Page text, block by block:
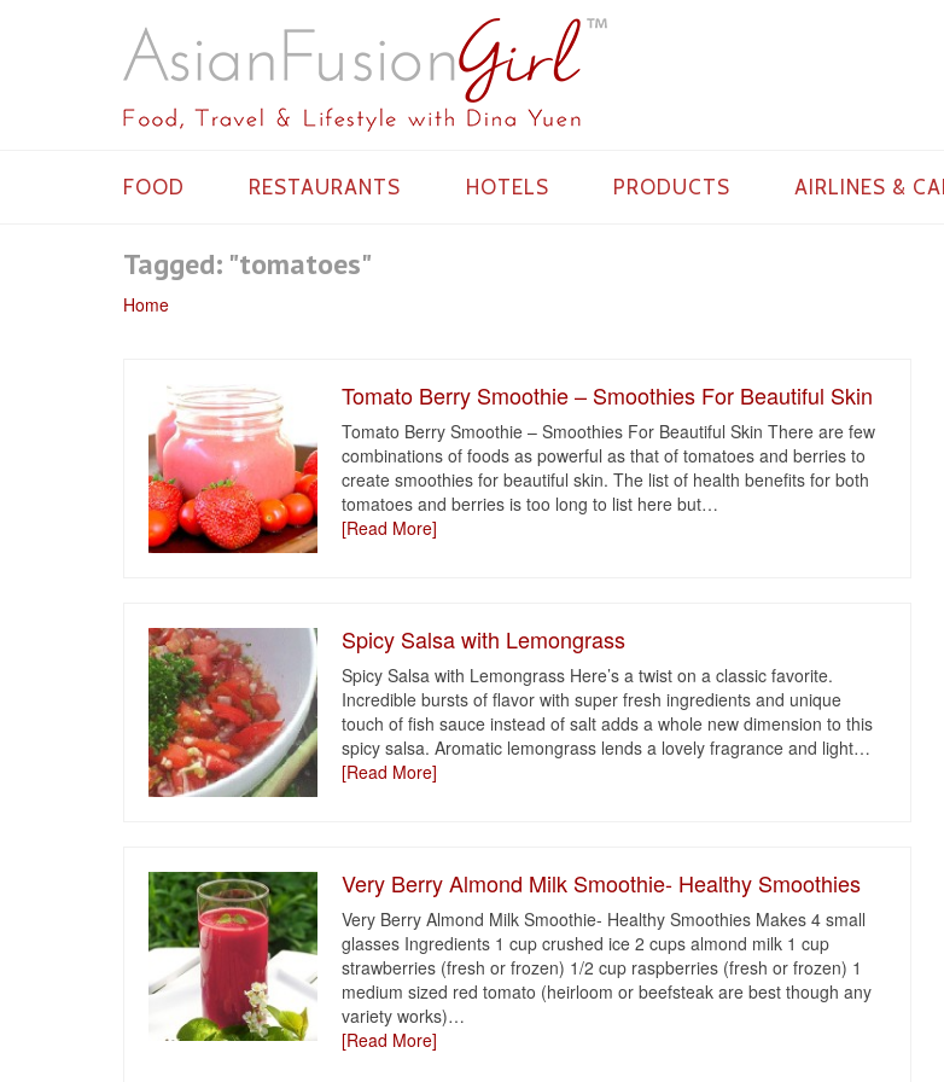
FOOD RESTAURANTS HOTELS PRODUCTS AIRLINES &
Tagged: "tomatoes"
Home
Tomato Berry Smoothie – Smoothies For Beautiful Skin
Tomato Berry Smoothie – Smoothies For Beautiful Skin There are few
combinations of foods as powerful as that of tomatoes and berries to
create smoothies for beautiful skin. The list of health benefits for both
tomatoes and berries is too long to list here but…
[Read More]
Spicy Salsa with Lemongrass
Spicy Salsa with Lemongrass Here’s a twist on a classic favorite.
Incredible bursts of flavor with super fresh ingredients and unique
touch of fish sauce instead of salt adds a whole new dimension to this
spicy salsa. Aromatic lemongrass lends a lovely fragrance and light…
[Read More]
Very Berry Almond Milk Smoothie- Healthy Smoothies
Very Berry Almond Milk Smoothie- Healthy Smoothies Makes 4 small
glasses Ingredients 1 cup crushed ice 2 cups almond milk 1 cup
strawberries (fresh or frozen) 1/2 cup raspberries (fresh or frozen) 1
medium sized red tomato (heirloom or beefsteak are best though any
variety works)…
[Read More]